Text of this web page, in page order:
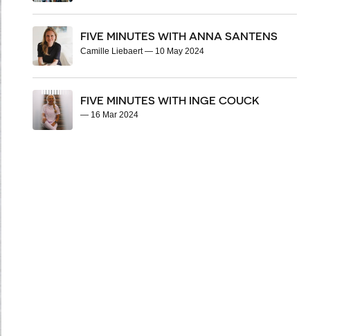
FIVE MINUTES WITH ANNA SANTENS
Camille Liebaert— 10 May 2024
FIVE MINUTES WITH INGE COUCK
— 16 Mar 2024